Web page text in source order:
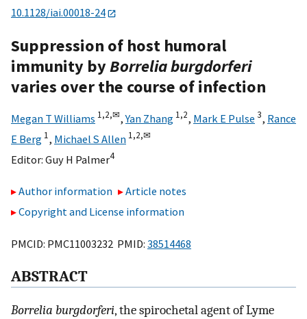
10.1128/iai.00018-24
Suppression of host humoral
immunity byBorrelia burgdorferi
varies over the course of infection
Megan T Williams 1,2,✉,Yan Zhang 1,2, Mark E Pulse 3, Rance
E Berg 1, Michael S Allen 1,2,✉
Editor: Guy H Palmer4
Author information
Article notes
Copyright and License information
PMCID: PMC11003232 PMID: 38514468
ABSTRACT
Borrelia burgdorferi, the spirochetal agent of Lyme